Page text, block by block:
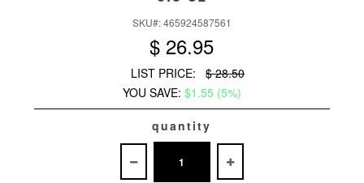
SKU#:465924587561
$ 26.95
LIST PRICE:
$ 28.50
YOU SAVE: $1.55 (5%)
quantity